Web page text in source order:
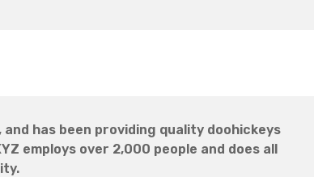
and has been providing quality doohickeys
employs over 2,000 people and does all